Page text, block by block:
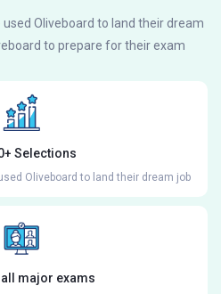
Oliveboard to land their dream
to prepare for their exam
Selections
Oliveboard to land their dream job
major exams